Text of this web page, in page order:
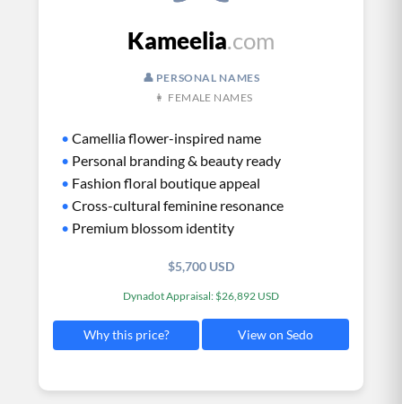
Kameelia.com
👤 PERSONAL NAMES
👩 FEMALE NAMES
• Camellia flower-inspired name
• Personal branding & beauty ready
• Fashion floral boutique appeal
• Cross-cultural feminine resonance
• Premium blossom identity
$5,700 USD
Dynadot Appraisal: $26,892 USD
Why this price? View on Sedo